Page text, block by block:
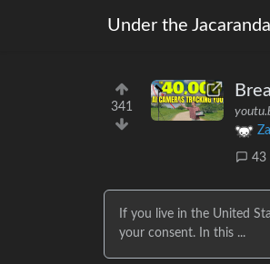
Under the Jacaranda
341
43
If you live in the United
your consent. In this ...